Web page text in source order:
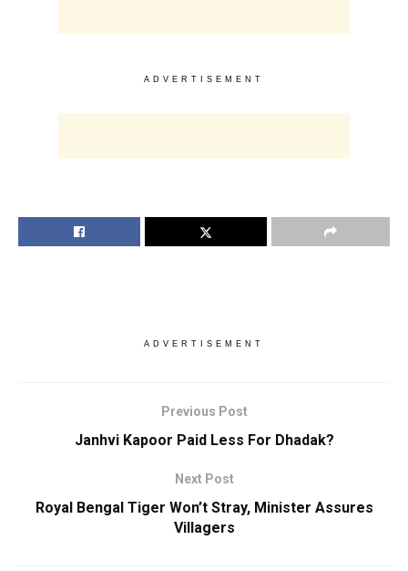
ADVERTISEMENT
ADVERTISEMENT
Previous Post
Janhvi Kapoor Paid Less For Dhadak?
Next Post
Royal Bengal Tiger Won’t Stray, Minister Assures
Villagers